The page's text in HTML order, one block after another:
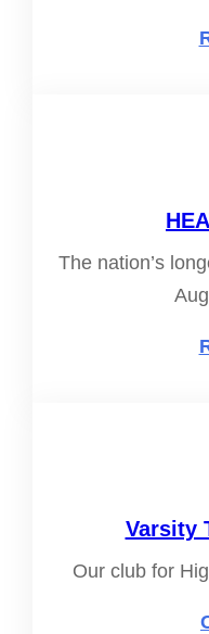
The nation’s
Varsity
Our club for